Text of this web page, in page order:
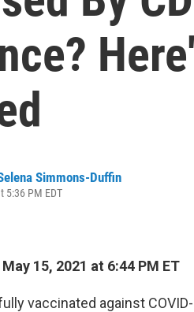
Simmons-Duffin
5:36 PM EDT
15, 2021 at 6:44 PM ET
vaccinated against